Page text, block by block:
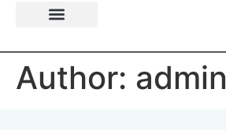
Author: admin